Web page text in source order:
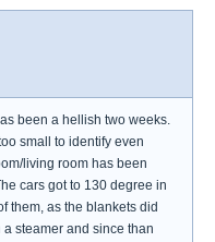
been a hellish two weeks.
small to identify even
living room has been
cars got to 130 degree in
them, as the blankets did
steamer and since than